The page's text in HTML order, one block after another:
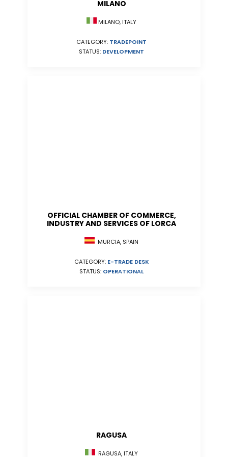
MILANO
MILANO, ITALY
CATEGORY: TRADEPOINT
STATUS: DEVELOPMENT
OFFICIAL CHAMBER OF COMMERCE,
INDUSTRY AND SERVICES OF LORCA
MURCIA, SPAIN
CATEGORY: E-TRADE DESK
STATUS: OPERATIONAL
RAGUSA
RAGUSA, ITALY